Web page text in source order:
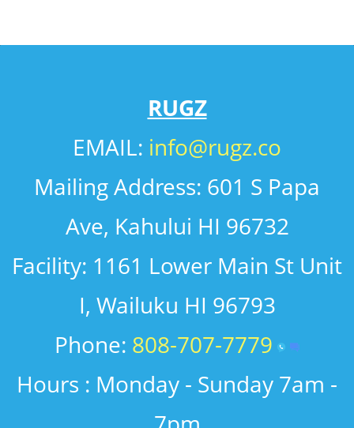
RUGZ
EMAIL: ​ info@rugz.co
​Mailing Address: 601 S Papa
Ave, Kahului HI 96732
​Facility: 1161 Lower Main St Unit
I, Wailuku HI 96793
Phone: 808-707-7779
Hours : Monday - Sunday 7am -